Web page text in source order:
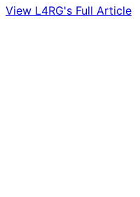
View L4RG's Full Article